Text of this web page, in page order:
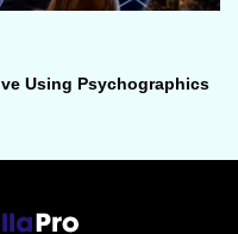
Using Psychographics